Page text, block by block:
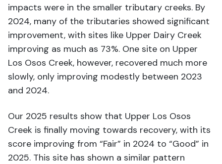
impacts were in the smaller tributary creeks. By
2024, many of the tributaries showed significant
improvement, with sites like Upper Dairy Creek
improving as much as 73%. One site on Upper
Los Osos Creek, however, recovered much more
slowly, only improving modestly between 2023
and 2024.
Our 2025 results show that Upper Los Osos
Creek is finally moving towards recovery, with its
score improving from “Fair” in 2024 to “Good” in
2025. This site has shown a similar pattern